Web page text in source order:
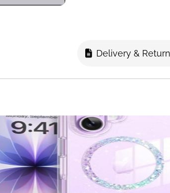
also saves space
is the right choice
cell phones and
12 Mini/11/11 Pro/
A22/A32/A52/A53/
【Portable
and lightweight and
50% space. The
integrates the C
devices perfect for
Delivery &